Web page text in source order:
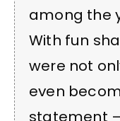
among the
With fun
were not
even
statement